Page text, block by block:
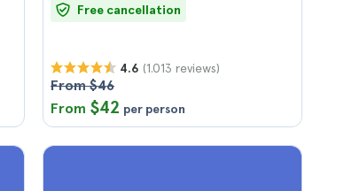
Free cancellation
4.6 (1.013 reviews)
From $46
From $42 per person